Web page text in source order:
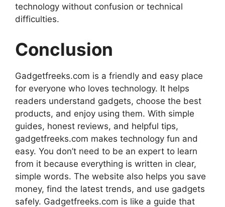
technology without confusion or technical
difficulties.
Conclusion
Gadgetfreeks.com is a friendly and easy place
for everyone who loves technology. It helps
readers understand gadgets, choose the best
products, and enjoy using them. With simple
guides, honest reviews, and helpful tips,
gadgetfreeks.com makes technology fun and
easy. You don’t need to be an expert to learn
from it because everything is written in clear,
simple words. The website also helps you save
money, find the latest trends, and use gadgets
safely. Gadgetfreeks.com is like a guide that